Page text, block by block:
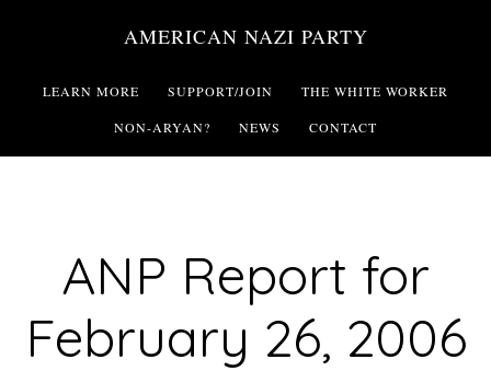
main
AMERICAN NAZI PARTY
LEARN MORE SUPPORT/JOIN THE WHITE WORKER
NON-ARYAN? NEWS CONTACT
ANP Report for
February 26, 2006